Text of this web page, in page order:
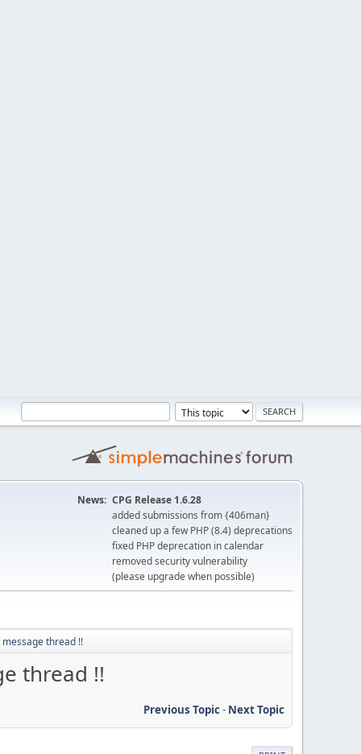
News: CPG Release 1.6.28
added submissions from {406man}
cleaned up a few PHP (8.4) deprecations
fixed PHP deprecation in calendar
removed security vulnerability
(please upgrade when possible)
thread !!
thread !!
Previous Topic- Next Topic